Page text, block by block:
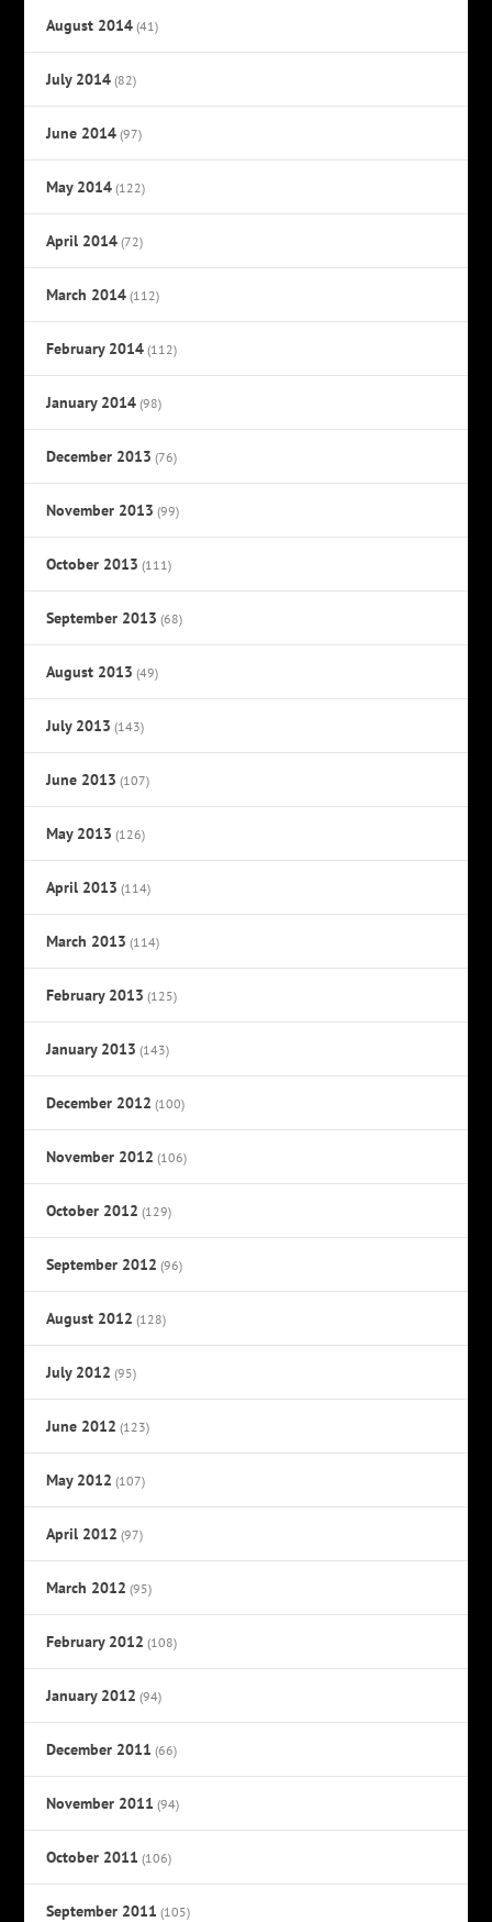
August 2014 (41)
July 2014 (82)
June 2014 (97)
May 2014 (122)
April 2014 (72)
March 2014 (112)
February 2014 (112)
January 2014 (98)
December 2013 (76)
November 2013 (99)
October 2013 (111)
September 2013 (68)
August 2013 (49)
July 2013 (143)
June 2013 (107)
May 2013 (126)
April 2013 (114)
March 2013 (114)
February 2013 (125)
January 2013 (143)
December 2012 (100)
November 2012 (106)
October 2012 (129)
September 2012 (96)
August 2012 (128)
July 2012 (95)
June 2012 (123)
May 2012 (107)
April 2012 (97)
March 2012 (95)
February 2012 (108)
January 2012 (94)
December 2011 (66)
November 2011 (94)
October 2011 (106)
September 2011 (105)